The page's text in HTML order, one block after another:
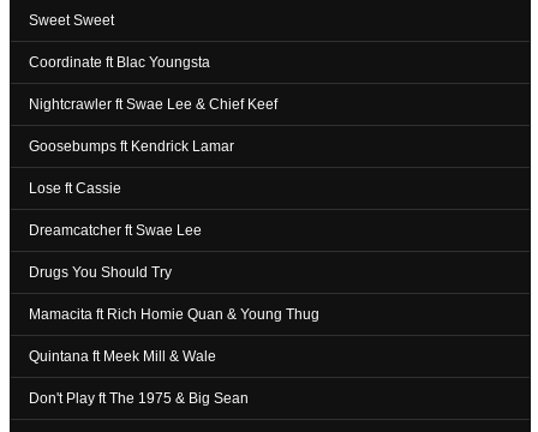
Sweet Sweet
Coordinate ft Blac Youngsta
Nightcrawler ft Swae Lee & Chief Keef
Goosebumps ft Kendrick Lamar
Lose ft Cassie
Dreamcatcher ft Swae Lee
Drugs You Should Try
Mamacita ft Rich Homie Quan & Young Thug
Quintana ft Meek Mill & Wale
Don't Play ft The 1975 & Big Sean